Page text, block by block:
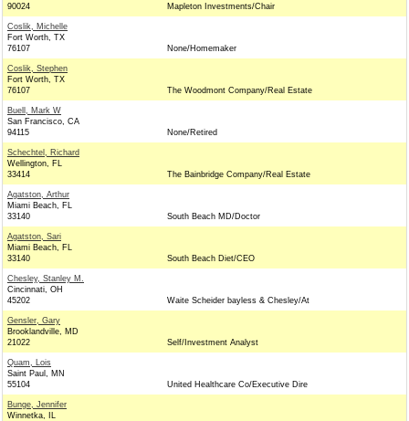
90024 Mapleton Investments/Chair
Coslik, Michelle
Fort Worth, TX
76107
None/Homemaker
Coslik, Stephen
Fort Worth, TX
76107
The Woodmont Company/Real Estate
Buell, Mark W
San Francisco, CA
94115
None/Retired
Schechtel, Richard
Wellington, FL
33414
The Bainbridge Company/Real Estate
Agatston, Arthur
Miami Beach, FL
33140
South Beach MD/Doctor
Agatston, Sari
Miami Beach, FL
33140
South Beach Diet/CEO
Chesley, Stanley M.
Cincinnati, OH
45202
Waite Scheider bayless & Chesley/At
Gensler, Gary
Brooklandville, MD
21022
Self/Investment Analyst
Quam, Lois
Saint Paul, MN
55104
United Healthcare Co/Executive Dire
Bunge, Jennifer
Winnetka, IL